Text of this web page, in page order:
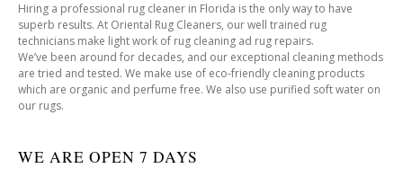
Hiring a professional rug cleaner in Florida is the only way to have
superb results. At Oriental Rug Cleaners, our well trained rug
technicians make light work of rug cleaning ad rug repairs.
We’ve been around for decades, and our exceptional cleaning methods
are tried and tested. We make use of eco-friendly cleaning products
which are organic and perfume free. We also use purified soft water on
our rugs.
WE ARE OPEN 7 DAYS